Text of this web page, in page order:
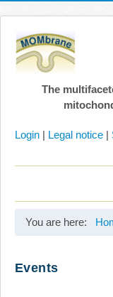
The
Login | Legal notice |
You are here:
Events